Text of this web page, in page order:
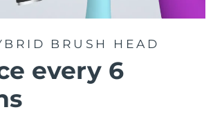
BRUSH HEAD
every 6